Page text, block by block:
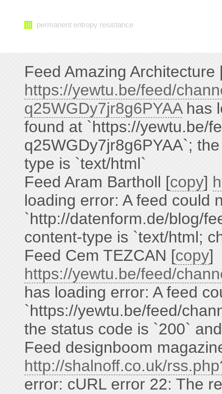
permanent entropy resistance
Feed Amazing Architecture
https://yewtu.be/feed/
q25WGDy7jr8g6PYAAhas
found at `https://yewtu.be/
q25WGDy7jr8g6PYAA`;
type is `text/html`
Feed Aram Bartholl [copy]
loading error: A feed could
`http://datenform.de/blog/
content-type is `text/html;
Feed Cem TEZCAN [copy]
https://yewtu.be/feed/
has loading error: A feed
`https://yewtu.be/feed/
the status code is `200`
Feed designboom
http://shalnoff.co.uk/
error: cURL error 22: The